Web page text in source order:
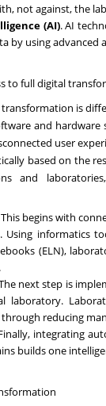
not against, the
(AI). AI
by using advanced
to full digital
is
and hardware
user
based on the
and
begins with
Using informatics
(ELN),
next step is
laboratory.
reducing
integrating
builds one